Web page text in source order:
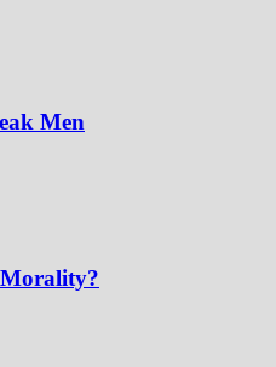
Men
Morality?